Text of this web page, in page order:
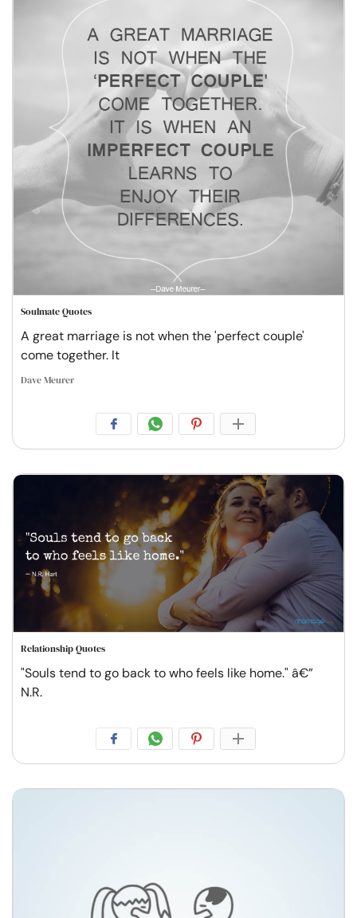
Soulmate Quotes
A great marriage is not when the 'perfect couple'
come together. It
Dave Meurer
Relationship Quotes
"Souls tend to go back to who feels like home." â€”
N.R.